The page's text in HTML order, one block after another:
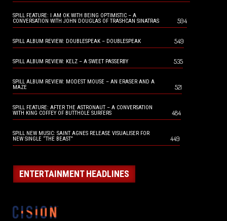
SPILL FEATURE: I AM OK WITH BEING OPTIMISTIC – A
CONVERSATION WITH JOHN DOUGLAS OF TRASHCAN SINATRAS
594
SPILL ALBUM REVIEW: DOUBLESPEAK – DOUBLESPEAK 549
SPILL ALBUM REVIEW: KELZ – A SWEET PASSERBY 535
SPILL ALBUM REVIEW: MODEST MOUSE – AN ERASER AND A
MAZE
521
SPILL FEATURE: AFTER THE ASTRONAUT – A CONVERSATION
WITH KING COFFEY OF BUTTHOLE SURFERS
484
SPILL NEW MUSIC: SAINT AGNES RELEASE VISUALISER FOR
NEW SINGLE “THE BEAST”
449
ENTERTAINMENT HEADLINES